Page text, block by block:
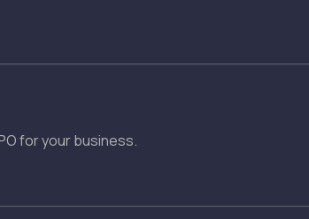
for your business.